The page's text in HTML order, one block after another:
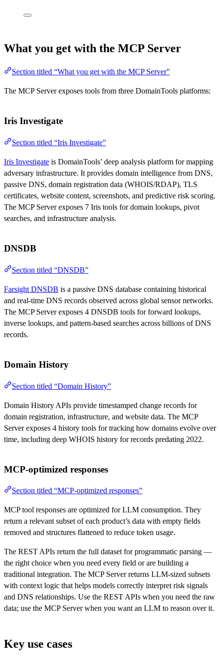
What you get with the MCP Server
Section titled “What you get with the MCP Server”
The MCP Server exposes tools from three DomainTools platforms:
Iris Investigate
Section titled “Iris Investigate”
Iris Investigate is DomainTools’ deep analysis platform for mapping
adversary infrastructure. It provides domain intelligence from DNS,
passive DNS, domain registration data (WHOIS/RDAP), TLS
certificates, website content, screenshots, and predictive risk scoring.
The MCP Server exposes 7 Iris tools for domain lookups, pivot
searches, and infrastructure analysis.
DNSDB
Section titled “DNSDB”
Farsight DNSDB is a passive DNS database containing historical
and real-time DNS records observed across global sensor networks.
The MCP Server exposes 4 DNSDB tools for forward lookups,
inverse lookups, and pattern-based searches across billions of DNS
records.
Domain History
Section titled “Domain History”
Domain History APIs provide timestamped change records for
domain registration, infrastructure, and website data. The MCP
Server exposes 4 history tools for tracking how domains evolve over
time, including deep WHOIS history for records predating 2022.
MCP-optimized responses
Section titled “MCP-optimized responses”
MCP tool responses are optimized for LLM consumption. They
return a relevant subset of each product’s data with empty fields
removed and structures flattened to reduce token usage.
The REST APIs return the full dataset for programmatic parsing —
the right choice when you need every field or are building a
traditional integration. The MCP Server returns LLM-sized subsets
with context logic that helps models correctly interpret risk signals
and DNS relationships. Use the REST APIs when you need the raw
data; use the MCP Server when you want an LLM to reason over it.
Key use cases